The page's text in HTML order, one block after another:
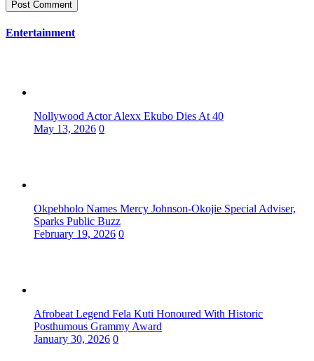
Entertainment
Nollywood Actor Alexx Ekubo Dies At 40
May 13, 2026 0
Okpebholo Names Mercy Johnson-Okojie Special Adviser,
Sparks Public Buzz
February 19, 2026 0
Afrobeat Legend Fela Kuti Honoured With Historic
Posthumous Grammy Award
January 30, 2026 0